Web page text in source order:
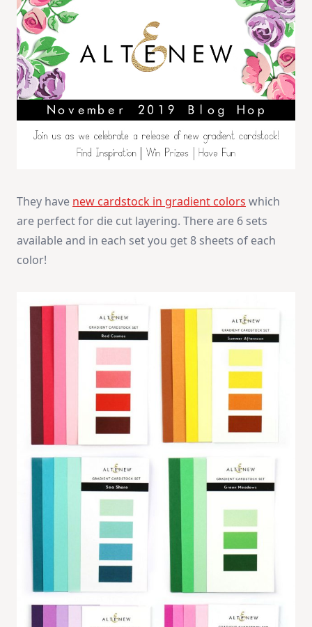
They have new cardstock in gradient colors which
are perfect for die cut layering. There are 6 sets
available and in each set you get 8 sheets of each
color!